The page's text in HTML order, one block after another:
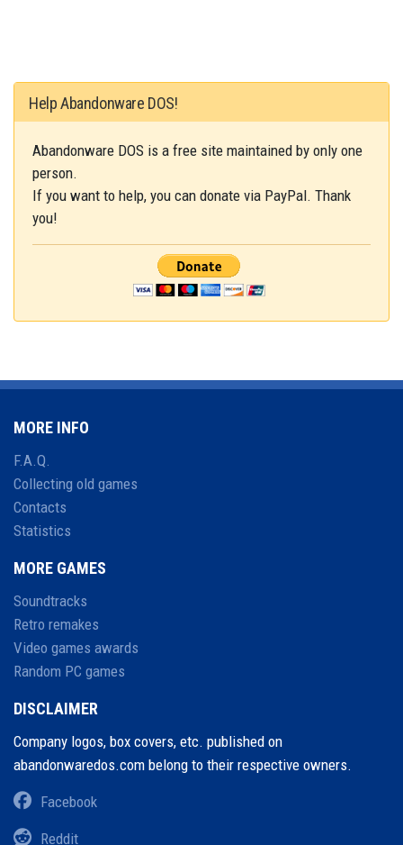
Help Abandonware DOS!
Abandonware DOS is a free site maintained by only one
person.
If you want to help, you can donate via PayPal. Thank
you!
MORE INFO
F.A.Q.
Collecting old games
Contacts
Statistics
MORE GAMES
Soundtracks
Retro remakes
Video games awards
Random PC games
DISCLAIMER
Company logos, box covers, etc. published on
abandonwaredos.com belong to their respective owners.
Facebook
Reddit